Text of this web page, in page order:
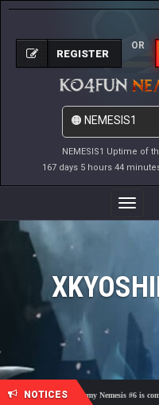
NEMESIS1 Uptime of
167 days 5 hours 44
REGISTER
OR
Toggle
NOTICES🎓 Academy Nemesis #6 is